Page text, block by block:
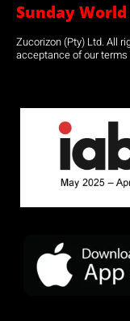
Sunday World
Zucorizon (Pty) Ltd. All
acceptance of our